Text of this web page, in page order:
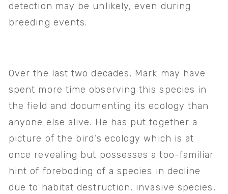
detection may be unlikely, even during
breeding events.
Over the last two decades, Mark may have
spent more time observing this species in
the field and documenting its ecology than
anyone else alive. He has put together a
picture of the bird’s ecology which is at
once revealing but possesses a too-familiar
hint of foreboding of a species in decline
due to habitat destruction, invasive species,